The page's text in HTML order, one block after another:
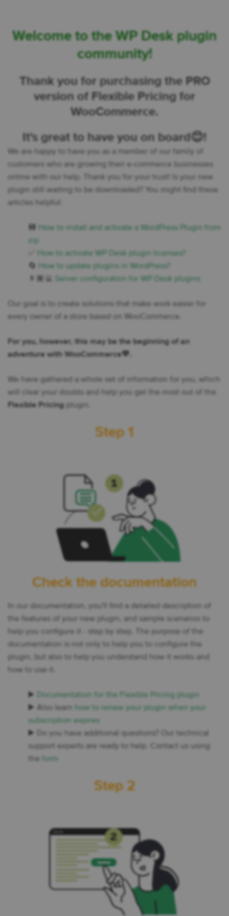
Welcome to the WP Desk plugin
community!
Thank you for purchasing the PRO
version of Flexible Pricing for
WooCommerce.
It's great to have you on board😊!
We are happy to have you as a member of our family of
customers who are growing their e-commerce businesses
online with our help. Thank you for your trust! Is your new
plugin still waiting to be downloaded? You might find these
articles helpful:
How to install and activate a WordPress Plugin from
zip
How to activate WP Desk plugin licenses?
🔄
How to update plugins in WordPress?
👨🏾‍💻
Server configuration for WP Desk plugins
Our goal is to create solutions that make work easier for
every owner of a store based on WooCommerce.
For you, however, this may be the beginning of an
adventure with WooCommerce💙.
We have gathered a whole set of information for you, which
will clear your doubts and help you get the most out of the
Flexible Pricing plugin.
Step 1
Check the documentation
In our documentation, you'll find a detailed description of
the features of your new plugin, and sample scenarios to
help you configure it - step by step. The purpose of the
documentation is not only to help you to configure the
plugin, but also to help you understand how it works and
how to use it.
▶️
Documentation for the Flexible Pricing plugin
▶️ Also learn
how to renew your plugin when your
subscription expires
▶️ Do you have additional questions? Our technical
support experts are ready to help. Contact us using
the
form
Step 2